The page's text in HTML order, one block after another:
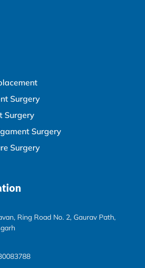
Surgery
Surgery
Surgery
Surgery
Ring Road No. 2, Gaurav Path,